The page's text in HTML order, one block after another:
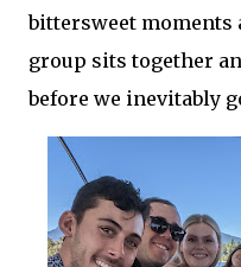
bittersweet
group sits together
before we inevitably